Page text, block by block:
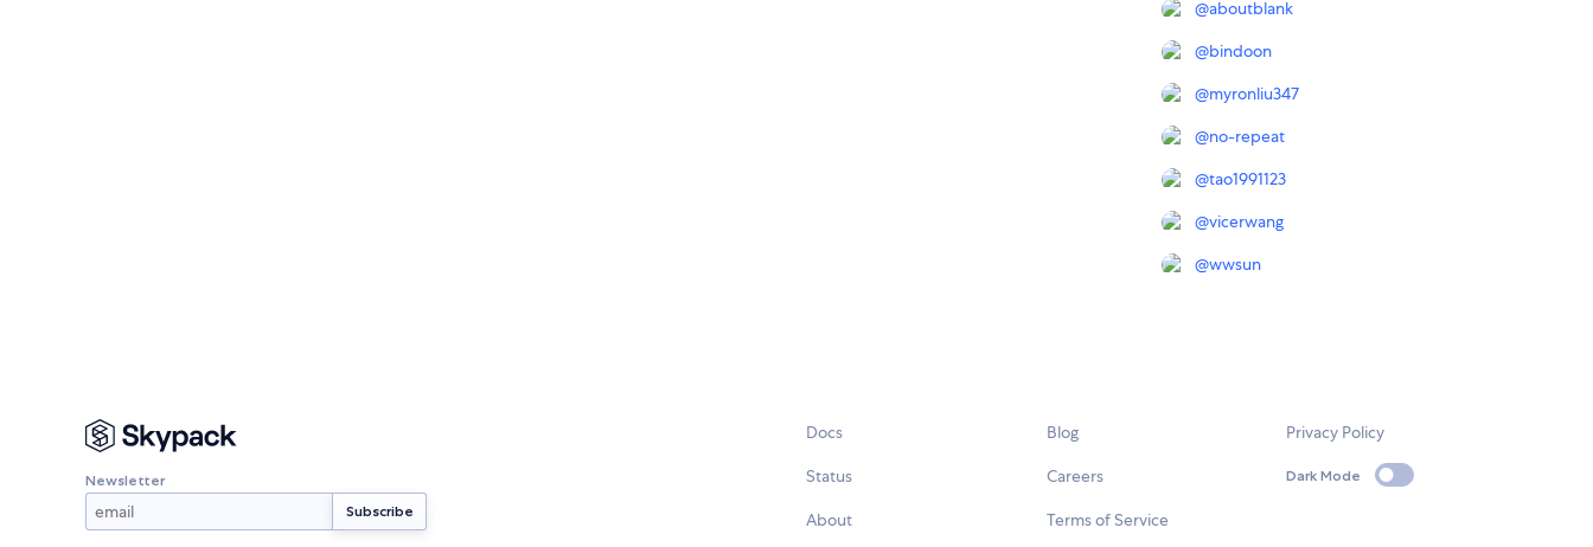
@aboutblank
@bindoon
@myronliu347
@no-repeat
@tao1991123
@vicerwang
@wwsun
Newsletter
Docs
Status
About
Blog
Careers
Terms of Service
Privacy Policy
Dark Mode